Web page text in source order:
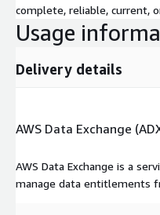
complete, reliable, current,
Usage
Delivery details
AWS Data Exchange
AWS Data Exchange is a
manage data entitlements